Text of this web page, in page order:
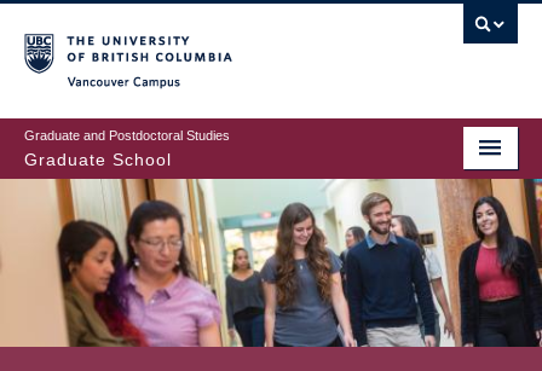
to
main
content
Graduate and Postdoctoral Studies
Graduate School